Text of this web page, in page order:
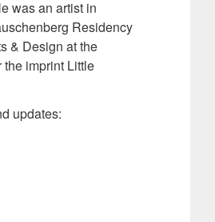
was an artist in
Residency
& Design at the
imprint Little
updates: